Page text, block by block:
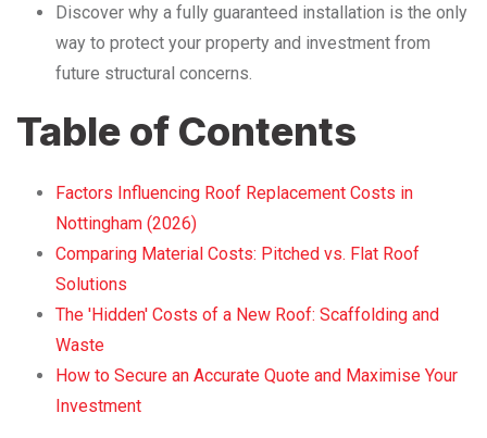
Discover why a fully guaranteed installation is the only
way to protect your property and investment from
future structural concerns.
Table of Contents
Factors Influencing Roof Replacement Costs in
Nottingham (2026)
Comparing Material Costs: Pitched vs. Flat Roof
Solutions
The 'Hidden' Costs of a New Roof: Scaffolding and
Waste
How to Secure an Accurate Quote and Maximise Your
Investment